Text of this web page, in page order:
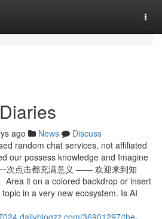
ago News
Discuss
random chat services, not affiliated
our possess knowledge and Imagine
次点击都充满意义 —— 欢迎来到知
Area it on a colored backdrop or insert
in a very new ecosystem. Is AI
36901297/the-